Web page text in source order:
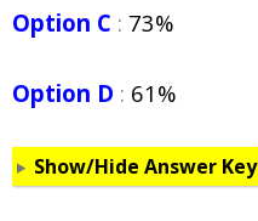
Option C : 73%
Option D : 61%
Show/Hide Answer Key